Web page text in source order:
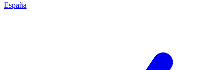
España